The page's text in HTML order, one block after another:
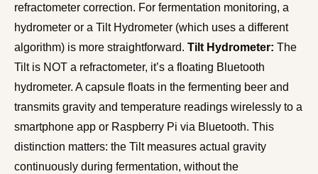
refractometer correction. For fermentation monitoring, a
hydrometer or a Tilt Hydrometer (which uses a different
algorithm) is more straightforward. Tilt Hydrometer: The
Tilt is NOT a refractometer, it’s a floating Bluetooth
hydrometer. A capsule floats in the fermenting beer and
transmits gravity and temperature readings wirelessly to a
smartphone app or Raspberry Pi via Bluetooth. This
distinction matters: the Tilt measures actual gravity
continuously during fermentation, without the